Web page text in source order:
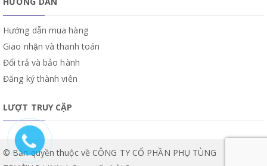
Hướng dẫn mua hàng
Giao nhận và thanh toán
Đổi trả và bảo hành
Đăng ký thành viên
LƯỢT TRUY CẬP
© Bản quyền thuộc về CÔNG TY CỔ PHẦN PHỤ TÙNG